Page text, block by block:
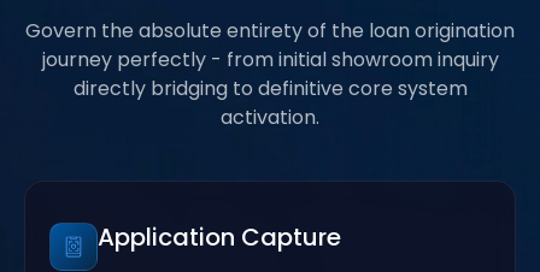
Govern the absolute entirety of the loan origination
journey perfectly - from initial showroom inquiry
directly bridging to definitive core system
activation.
Application Capture